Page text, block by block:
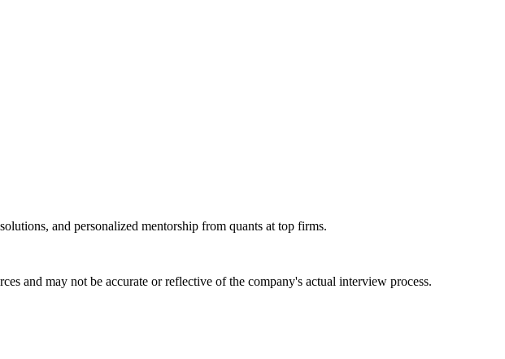
and personalized mentorship from quants at top firms.
and may not be accurate or reflective of the company's actual interview process.